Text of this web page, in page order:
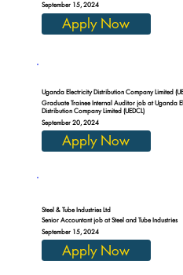
September 15, 2024
Apply Now
Uganda Electricity Distribution Company Limited
Graduate Trainee Internal Auditor job at Uganda
Distribution Company Limited (UEDCL)
September 20, 2024
Apply Now
Steel & Tube Industries Ltd
Senior Accountant job at Steel and Tube Industries
September 15, 2024
Apply Now